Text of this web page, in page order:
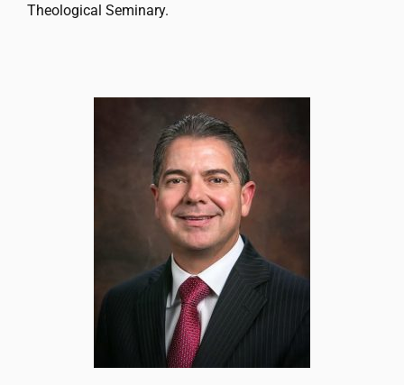
Theological Seminary.